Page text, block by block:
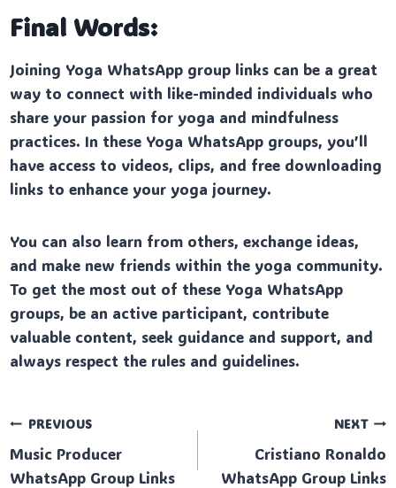
Final Words:
Joining Yoga WhatsApp group links can be a great
way to connect with like-minded individuals who
share your passion for yoga and mindfulness
practices. In these Yoga WhatsApp groups, you’ll
have access to videos, clips, and free downloading
links to enhance your yoga journey.
You can also learn from others, exchange ideas,
and make new friends within the yoga community.
To get the most out of these Yoga WhatsApp
groups, be an active participant, contribute
valuable content, seek guidance and support, and
always respect the rules and guidelines.
Post
navigation
PREVIOUS
Music Producer
WhatsApp Group Links
NEXT
Cristiano Ronaldo
WhatsApp Group Links